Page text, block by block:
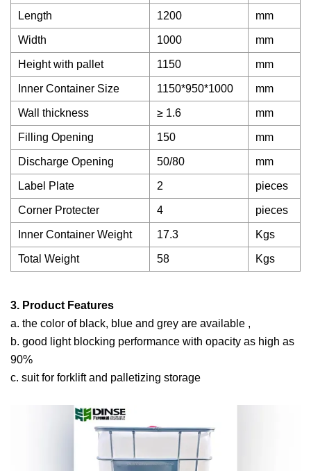
Length 1200 mm
Width 1000 mm
Height with pallet 1150 mm
Inner Container Size 1150*950*1000 mm
Wall thickness ≥ 1.6 mm
Filling Opening 150 mm
Discharge Opening 50/80 mm
Label Plate 2 pieces
Corner Protecter 4 pieces
Inner Container Weight 17.3 Kgs
Total Weight 58 Kgs
3. Product Features
a. the color of black, blue and grey are available ,
b. good light blocking performance with opacity as high as
90%
c. suit for forklift and palletizing storage